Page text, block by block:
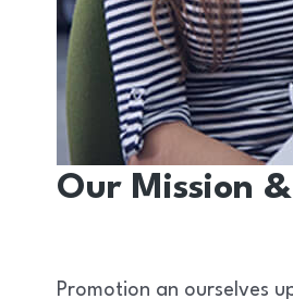
Our Mission
Promotion an ourselves